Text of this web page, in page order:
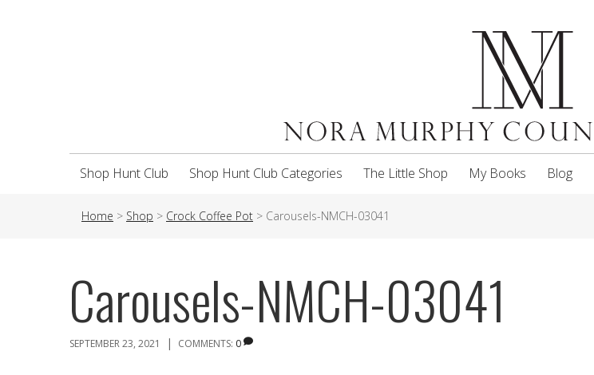
Shop Hunt Club Shop Hunt Club Categories The Little Shop My Books Blog
Home > Shop > Crock Coffee Pot > Carousels-NMCH-03041
Carousels-NMCH-03041
SEPTEMBER 23, 2021 | COMMENTS: 0